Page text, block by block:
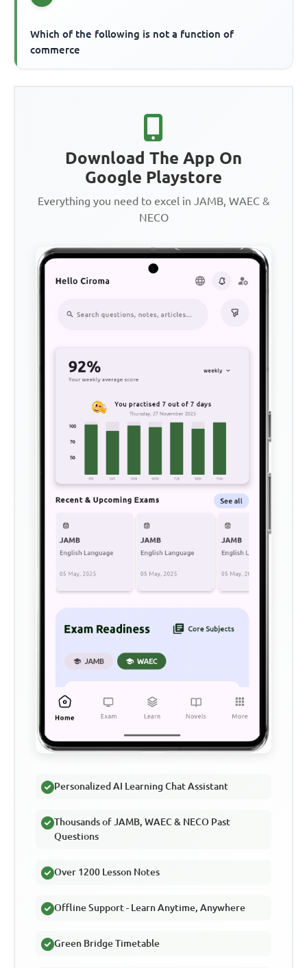
Which of the following is not a function of
commerce
Download The App On
Google Playstore
Everything you need to excel in JAMB, WAEC &
NECO
Personalized AI Learning Chat Assistant
Thousands of JAMB, WAEC & NECO Past
Questions
Over 1200 Lesson Notes
Offline Support - Learn Anytime, Anywhere
Green Bridge Timetable